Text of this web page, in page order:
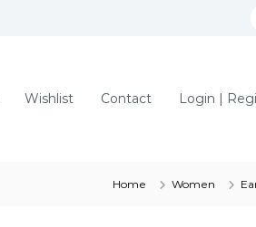
Wishlist Contact Login |
Home Women